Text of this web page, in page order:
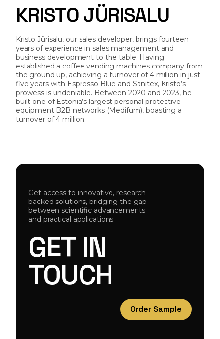
KRISTO JÜRISALU
Kristo Jürisalu, our sales developer, brings fourteen
years of experience in sales management and
business development to the table. Having
established a coffee vending machines company from
the ground up, achieving a turnover of 4 million in just
five years with Espresso Blue and Sanitex, Kristo’s
prowess is undeniable. Between 2020 and 2023, he
built one of Estonia’s largest personal protective
equipment B2B networks (Medifum), boasting a
turnover of 4 million.
Get access to innovative, research-
backed solutions, bridging the gap
between scientific advancements
and practical applications.
GET IN
TOUCH
Order Sample